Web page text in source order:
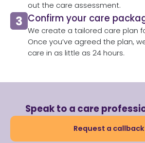
out the care assessment.​
Confirm your care
We create a tailored care plan
Once you’ve agreed the plan,
care in as little as 24 hours.​
Speak to a care
Request a callback